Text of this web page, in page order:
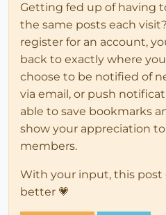
Getting fed up of having
the same posts each
register for an account,
back to exactly where
choose to be notified of
via email, or push
able to save bookmarks
show your appreciation
members.
With your input, this post
better 💗